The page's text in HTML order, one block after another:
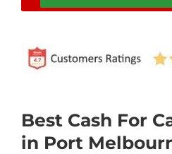
Best Cash For
in Port